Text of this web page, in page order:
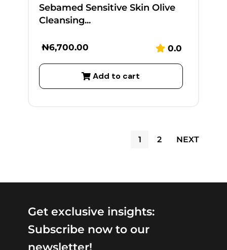
Sebamed Sensitive Skin Olive
Cleansing...
₦6,700.00 0.0
Add to cart
1 2 NEXT
Get exclusive insights:
Subscribe now to our
newsletter!